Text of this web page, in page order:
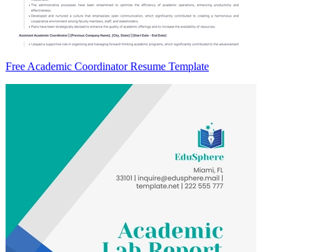
Free Academic Coordinator Resume Template